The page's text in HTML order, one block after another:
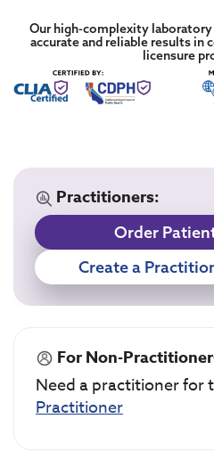
Our high-complexity
accurate and reliable results
licensure
Practitioners:
Order
Create a
For Non-
Need a practitioner for
Practitioner